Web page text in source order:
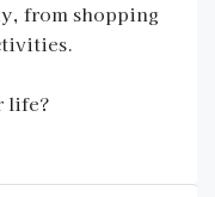
from shopping
life?